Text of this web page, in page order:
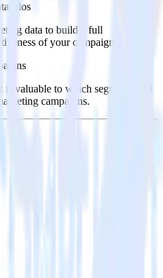
silos
data to build a full
of your campaigns.
is valuable to which segments and
campaigns.